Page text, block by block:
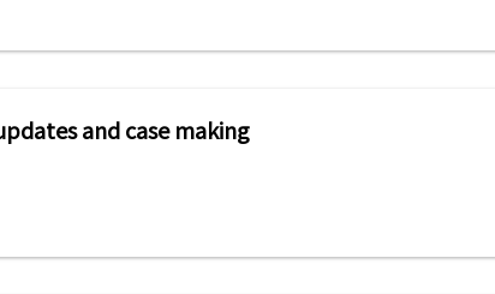
and case making